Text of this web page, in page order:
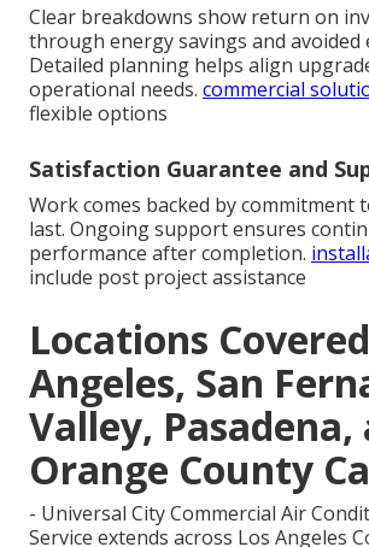
Clear breakdowns show return on
through energy savings and avoided
Detailed planning helps align
operational needs. commercial
flexible options
Satisfaction Guarantee and
Work comes backed by commitment
last. Ongoing support ensures
performance after completion.
include post project assistance
Locations
Angeles, San
Valley, Pasadena,
Orange County
- Universal City Commercial Air
Service extends across Los Angeles